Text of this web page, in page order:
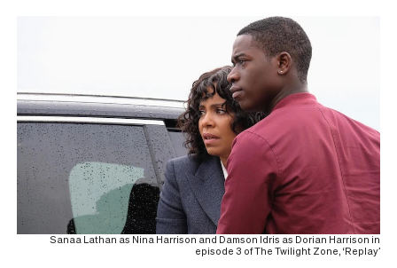
Sanaa Lathan as Nina Harrison and Damson Idris as Dorian Harrison in
episode 3 of The Twilight Zone, ‘Replay’